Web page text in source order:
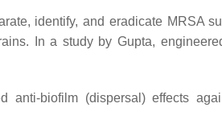
identify, and eradicate MRSA
In a study by Gupta,
anti-biofilm (dispersal) effects